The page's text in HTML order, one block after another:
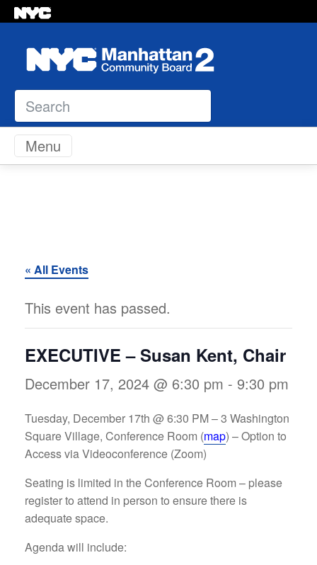
Search
Skip to content
Menu
« All Events
This event has passed.
EXECUTIVE – Susan Kent, Chair
December 17, 2024 @ 6:30 pm - 9:30 pm
Tuesday, December 17th @ 6:30 PM –3 Washington
Square Village, Conference Room (map) – Option to
Access via Videoconference (Zoom)
Seating is limited in the Conference Room – please
register to attend in person to ensure there is
adequate space.
Agenda will include: